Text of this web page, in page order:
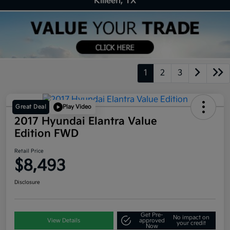
1 2 3
Great Deal Play Video
2017 Hyundai Elantra Value
Edition FWD
Retail Price
$8,493
Disclosure
View Details
Get Pre-
approved
Now
No impact on
your credit